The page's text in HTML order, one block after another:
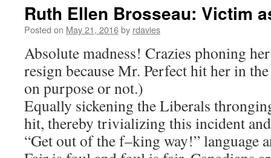
Ruth Ellen Brosseau: Victim
Posted on May 21, 2016by rdavies
Absolute madness! Crazies phoning
resign because Mr. Perfect hit her in
on purpose or not.)
Equally sickening the Liberals
hit, thereby trivializing this incident
“Get out of the f–king way!” language